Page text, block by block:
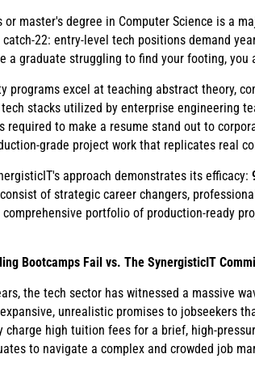
or master's degree in Computer Science is a
22: entry-level tech positions demand
a graduate struggling to find your footing,
programs excel at teaching abstract theory,
stacks utilized by enterprise engineering
required to make a resume stand out to
grade project work that replicates real
approach demonstrates its efficacy:
of strategic career changers,
portfolio of production-ready
Bootcamps Fail vs. The SynergisticIT
the tech sector has witnessed a massive
unrealistic promises to jobseekers
charge high tuition fees for a brief, high-
to navigate a complex and crowded job